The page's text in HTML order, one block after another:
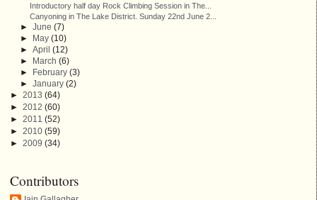
Introductory half day Rock Climbing Session in The...
Canyoning in The Lake District. Sunday 22nd June 2...
► June (7)
►
May (10)
► April (12)
►
March (6)
►
February (3)
► January (2)
► 2013 (64)
► 2012 (60)
► 2011 (52)
► 2010 (59)
► 2009 (34)
Contributors